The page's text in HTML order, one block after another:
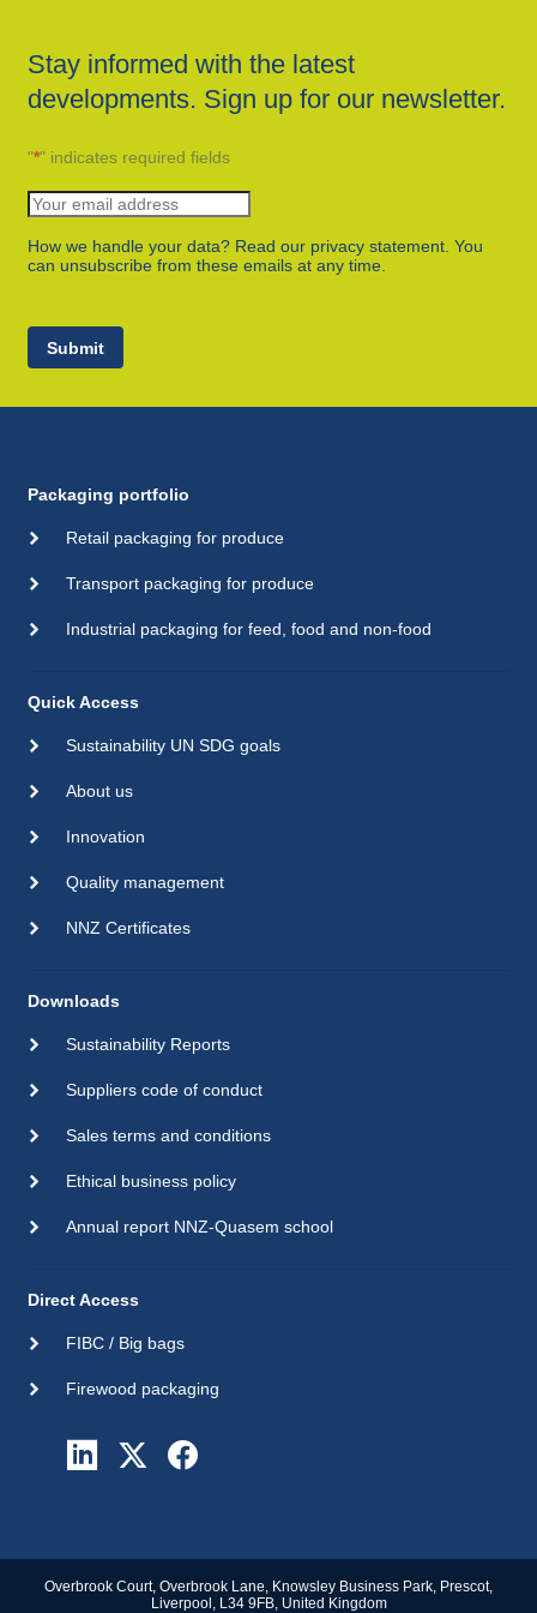
Stay informed with the latest
developments. Sign up for our newsletter.
"*" indicates required fields
How we handle your data? Read our privacy statement. You
can unsubscribe from these emails at any time.
Submit
Packaging portfolio
Retail packaging for produce
Transport packaging for produce
Industrial packaging for feed, food and non-food
Quick Access
Sustainability UN SDG goals
About us
Innovation
Quality management
NNZ Certificates
Downloads
Sustainability Reports
Suppliers code of conduct
Sales terms and conditions
Ethical business policy
Annual report NNZ-Quasem school
Direct Access
FIBC / Big bags
Firewood packaging
Overbrook Court, Overbrook Lane, Knowsley Business Park, Prescot,
Liverpool, L34 9FB, United Kingdom